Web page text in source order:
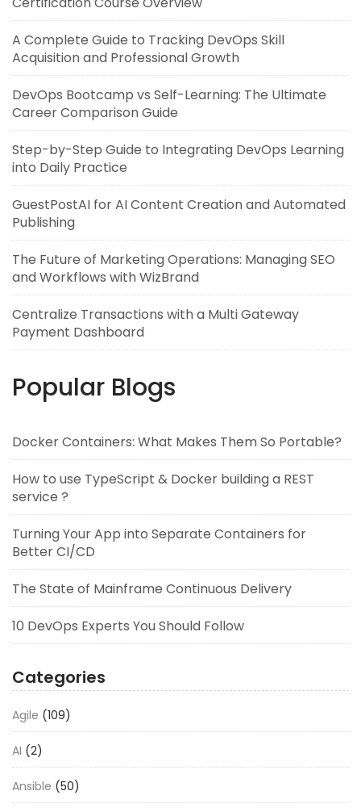
A Complete Guide to Tracking DevOps Skill
Acquisition and Professional Growth
DevOps Bootcamp vs Self-Learning: The Ultimate
Career Comparison Guide
Step-by-Step Guide to Integrating DevOps Learning
into Daily Practice
GuestPostAI for AI Content Creation and Automated
Publishing
The Future of Marketing Operations: Managing SEO
and Workflows with WizBrand
Centralize Transactions with a Multi Gateway
Payment Dashboard
Popular Blogs
Docker Containers: What Makes Them So Portable?
How to use TypeScript & Docker building a REST
service ?
Turning Your App into Separate Containers for
Better CI/CD
The State of Mainframe Continuous Delivery
10 DevOps Experts You Should Follow
Categories
Agile (109)
AI (2)
Ansible (50)